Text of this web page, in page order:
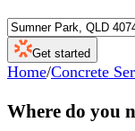
Get started
Home/Concrete
Where do you